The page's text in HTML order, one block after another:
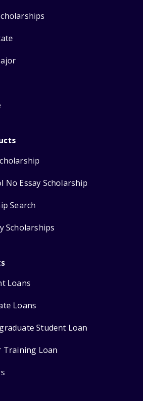
No Essay Scholarship
Search
Scholarships
Loans
Loans
Student Loan
Training Loan